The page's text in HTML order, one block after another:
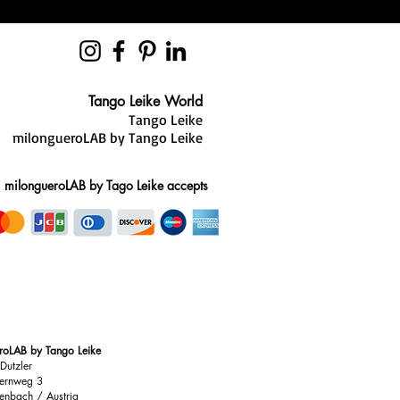
find the best fit and reduce the
you have 28 days to request an
Tango Leike World
Tango Leike
milongueroLAB by Tango Leike
milongueroLAB by Tago Leike accepts
by Tango Leike
3
/ Austria